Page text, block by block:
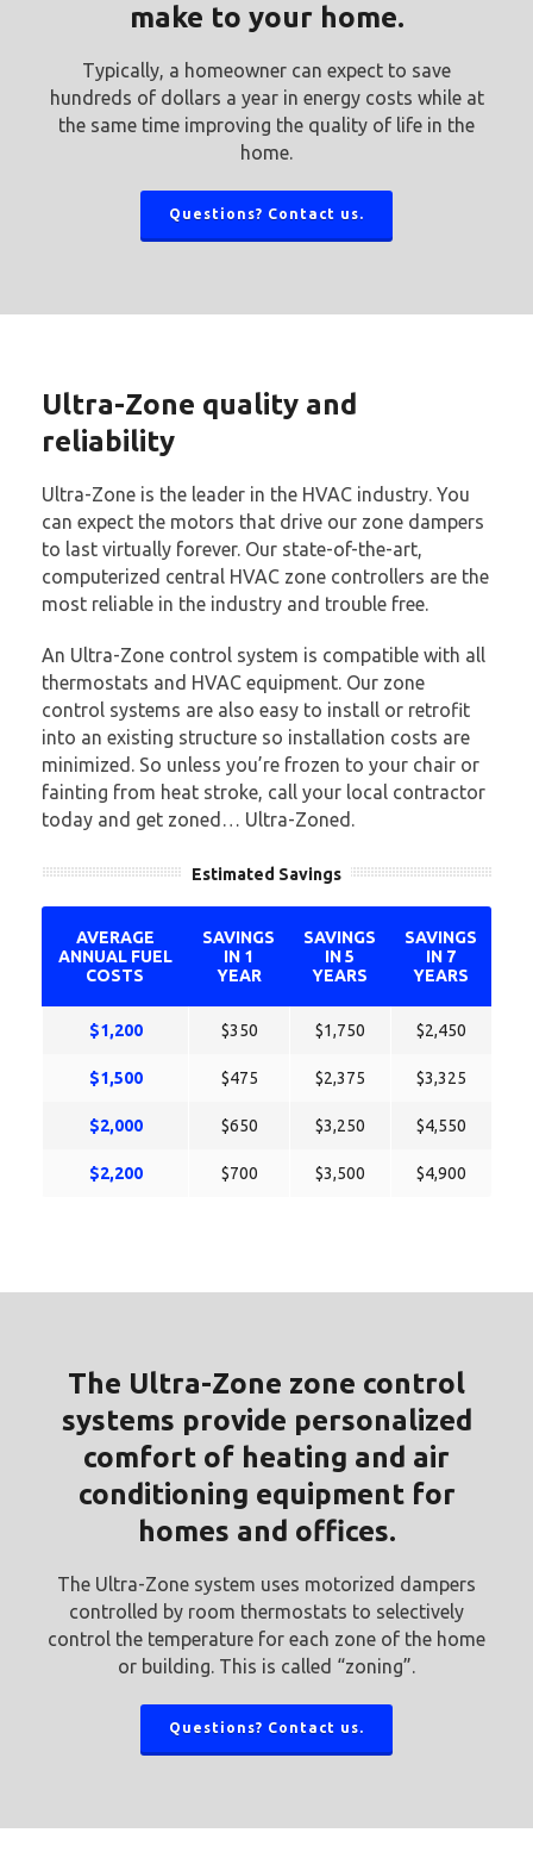
make to your home.
Typically, a homeowner can expect to save
hundreds of dollars a year in energy costs while at
the same time improving the quality of life in the
home.
Questions? Contact us.
Ultra-Zone quality and
reliability
Ultra-Zone is the leader in the HVAC industry. You
can expect the motors that drive our zone dampers
to last virtually forever. Our state-of-the-art,
computerized central HVAC zone controllers are the
most reliable in the industry and trouble free.
An Ultra-Zone control system is compatible with all
thermostats and HVAC equipment. Our zone
control systems are also easy to install or retrofit
into an existing structure so installation costs are
minimized. So unless you’re frozen to your chair or
fainting from heat stroke, call your local contractor
today and get zoned… Ultra-Zoned.
Estimated Savings
AVERAGE
ANNUAL FUEL
COSTS
SAVINGS
IN 1
YEAR
SAVINGS
IN 5
YEARS
SAVINGS
IN 7
YEARS
$1,200 $350 $1,750 $2,450
$1,500 $475 $2,375 $3,325
$2,000 $650 $3,250 $4,550
$2,200 $700 $3,500 $4,900
The Ultra-Zone zone control
systems provide personalized
comfort of heating and air
conditioning equipment for
homes and offices.
The Ultra-Zone system uses motorized dampers
controlled by room thermostats to selectively
control the temperature for each zone of the home
or building. This is called “zoning”.
Questions? Contact us.